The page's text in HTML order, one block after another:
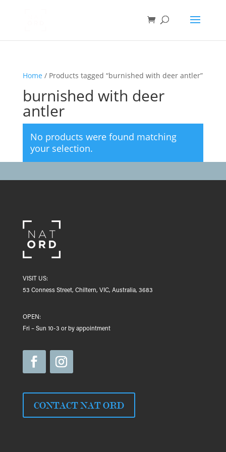
Home / Products tagged “burnished with deer antler”
burnished with deer
antler
No products were found matching
your selection.
VISIT US:
53 Conness Street, Chiltern, VIC, Australia, 3683
OPEN:
Fri – Sun 10-3 or by appointment
CONTACT NAT ORD